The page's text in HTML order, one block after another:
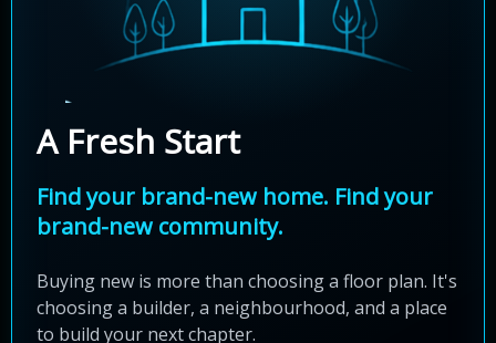
A Fresh Start
Find your brand-new home. Find your
brand-new community.
Buying new is more than choosing a floor plan. It's
choosing a builder, a neighbourhood, and a place
to build your next chapter.